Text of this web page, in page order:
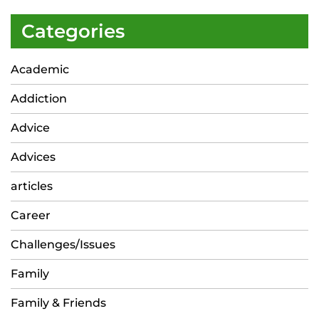
Categories
Academic
Addiction
Advice
Advices
articles
Career
Challenges/Issues
Family
Family & Friends